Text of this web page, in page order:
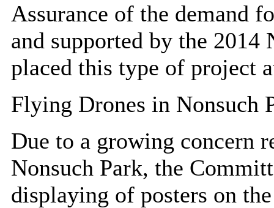
Assurance of the demand
and supported by the
placed this type of project
Flying Drones in Nonsuch
Due to a growing concern
Nonsuch Park, the
displaying of posters on